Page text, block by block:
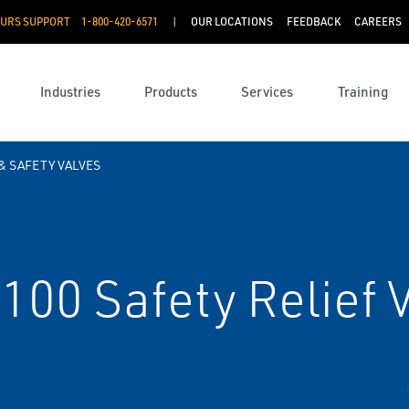
SUPPORT 1-800-420-6571 OUR LOCATIONS FEEDBACK CAREERS
Industries Products Services Training
SAFETY VALVES
Safety Relief